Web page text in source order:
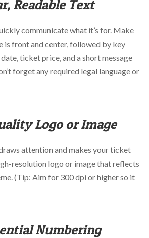
Readable Text
communicate what it’s for. Make
is front and center, followed by key
ticket price, and a short message
forget any required legal language or
Logo or Image
attention and makes your ticket
resolution logo or image that reflects
(Tip: Aim for 300 dpi or higher so it
Numbering